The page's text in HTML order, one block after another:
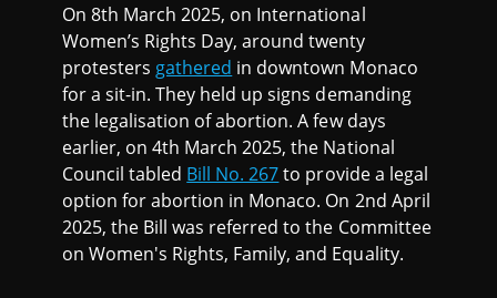
On 8th March 2025, on International
Women’s Rights Day, around twenty
protesters gathered in downtown Monaco
for a sit-in. They held up signs demanding
the legalisation of abortion. A few days
earlier, on 4th March 2025, the National
Council tabled Bill No. 267to provide a legal
option for abortion in Monaco. On 2nd April
2025, the Bill was referred to the Committee
on Women's Rights, Family, and Equality.